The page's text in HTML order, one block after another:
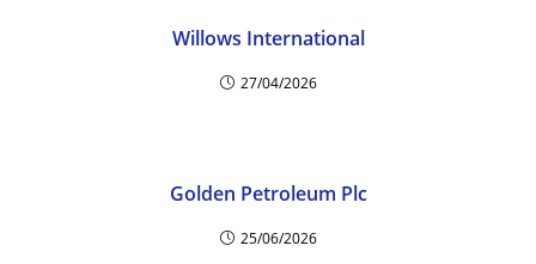
Willows International
27/04/2026
Golden Petroleum Plc
25/06/2026